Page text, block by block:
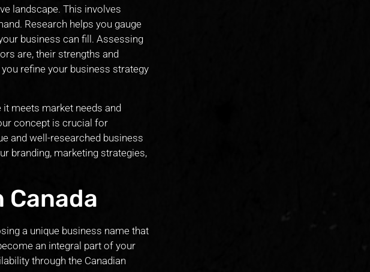
landscape. This involves
Research helps you gauge
business can fill. Assessing
are, their strengths and
refine your business strategy
meets market needs and
concept is crucial for
and well-researched business
branding, marketing strategies,
Canada
a unique business name that
an integral part of your
through the Canadian